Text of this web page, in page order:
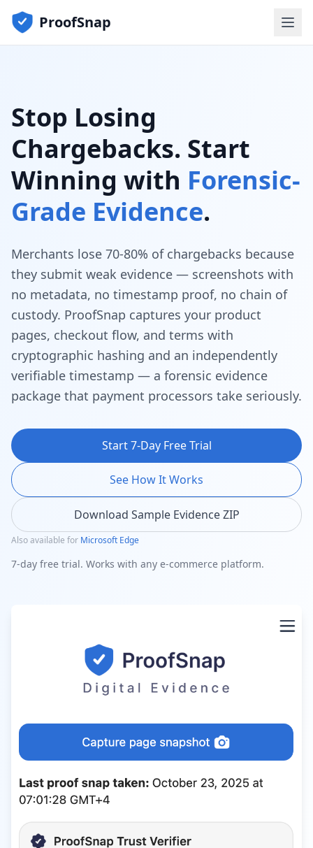
ProofSnap
Stop Losing
Chargebacks. Start
Winning with Forensic-
Grade Evidence.
Merchants lose 70-80% of chargebacks because
they submit weak evidence — screenshots with
no metadata, no timestamp proof, no chain of
custody. ProofSnap captures your product
pages, checkout flow, and terms with
cryptographic hashing and an independently
verifiable timestamp — a forensic evidence
package that payment processors take seriously.
Start 7-Day Free Trial
See How It Works
Download Sample Evidence ZIP
Also available for Microsoft Edge
7-day free trial. Works with any e-commerce platform.